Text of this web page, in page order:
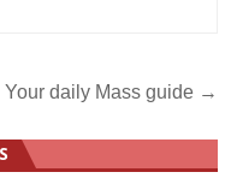
Your daily Mass guide →